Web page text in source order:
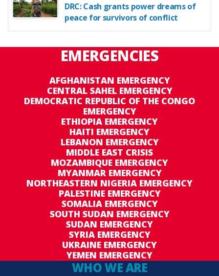
DRC: Cash grants power dreams of
peace for survivors of conflict
EMERGENCIES
AFGHANISTAN EMERGENCY
CENTRAL SAHEL EMERGENCY
DEMOCRATIC REPUBLIC OF THE CONGO
EMERGENCY
ETHIOPIA EMERGENCY
HAITI EMERGENCY
LEBANON EMERGENCY
MIDDLE EAST CRISIS
MOZAMBIQUE EMERGENCY
MYANMAR EMERGENCY
NORTHEASTERN NIGERIA EMERGENCY
PALESTINE EMERGENCY
SOMALIA EMERGENCY
SOUTH SUDAN EMERGENCY
SUDAN EMERGENCY
SYRIA EMERGENCY
UKRAINE EMERGENCY
YEMEN EMERGENCY
WHO WE ARE